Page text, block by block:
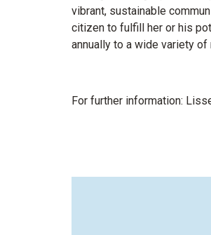
vibrant, sustainable
citizen to fulfill her or his
annually to a wide variety
For further information: